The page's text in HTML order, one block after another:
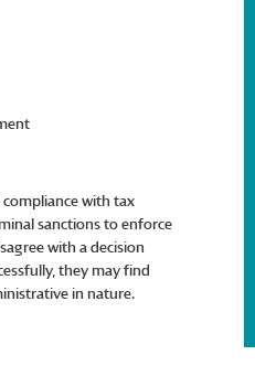
with tax
sanctions to enforce
with a decision
they may find
in nature.